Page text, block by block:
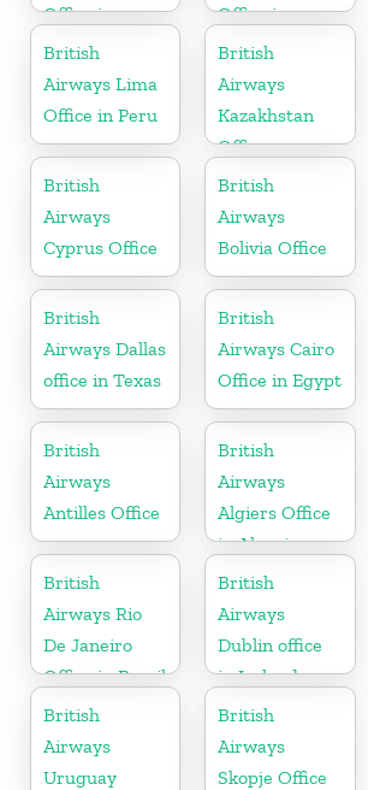
Office in
Scotland
Office in
Barbados
British
Airways Lima
Office in Peru
British
Airways
Kazakhstan
Office
British
Airways
Cyprus Office
British
Airways
Bolivia Office
British
Airways Dallas
office in Texas
British
Airways Cairo
Office in Egypt
British
Airways
Antilles Office
British
Airways
Algiers Office
in Algeria
British
Airways Rio
De Janeiro
Office in Brazil
British
Airways
Dublin office
in Ireland
British
Airways
Uruguay
British
Airways
Skopje Office